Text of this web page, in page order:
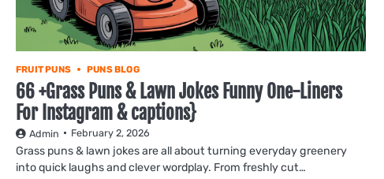
FRUIT PUNS PUNS BLOG
66 +Grass Puns & Lawn Jokes Funny One-Liners
For Instagram & captions}
Admin February 2, 2026
Grass puns & lawn jokes are all about turning everyday greenery
into quick laughs and clever wordplay. From freshly cut…